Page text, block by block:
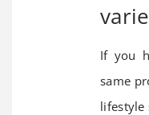
If you
same
lifestyle